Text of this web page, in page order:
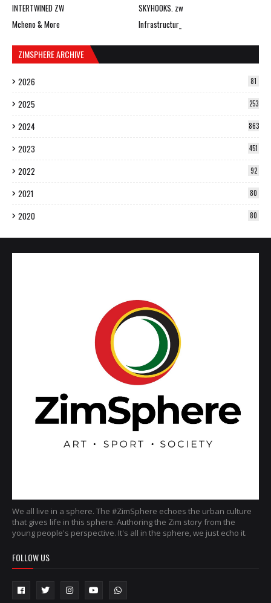
INTERTWINED ZW
SKYHOOKS. zw
Mcheno & More
Infrastructur_
ZIMSPHERE ARCHIVE
2026 81
2025 253
2024 863
2023 451
2022 92
2021 80
2020 80
We all live in a sphere. The #ZimSphere echoes the urban culture
that gives life in this sphere. Authoring the Zim story from the
young people's perspective. It's all in the sphere, we just echo it.
FOLLOW US